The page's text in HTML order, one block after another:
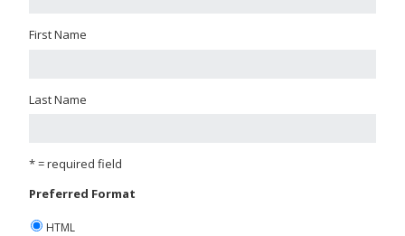
First Name
Last Name
* = required field
Preferred Format
HTML